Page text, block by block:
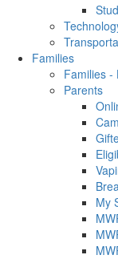
Families
Families -
Parents
My